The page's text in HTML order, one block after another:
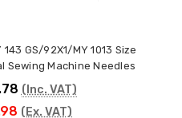
GS/92X1/MY 1013 Size
Sewing Machine Needles
(Inc. VAT)
(Ex. VAT)